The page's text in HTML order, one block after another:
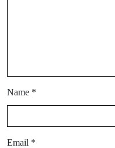
Name *
Email *